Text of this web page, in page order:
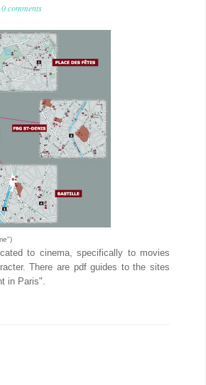
0 comments
to cinema, specifically to movies
There are pdf guides to the sites
in Paris".